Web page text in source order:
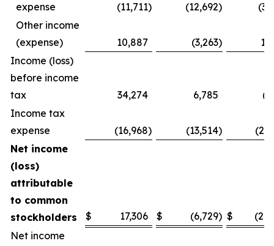
expense
(11,711) (12,692)
Other income
(expense)
10,887 (3,263)
Income (loss)
before income
tax
34,274 6,785
Income tax
expense
(16,968) (13,514)
Net income
(loss)
attributable
to common
stockholders
$ 17,306 $ (6,729) $
Net income